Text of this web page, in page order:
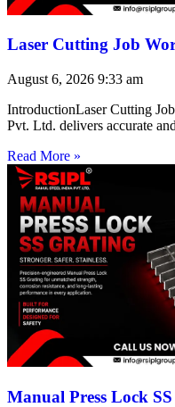
Laser Cutting Job
August 6, 2026 9:33 am
IntroductionLaser Cutting
Pvt. Ltd. delivers accurate
Read More »
Manual Press Lock